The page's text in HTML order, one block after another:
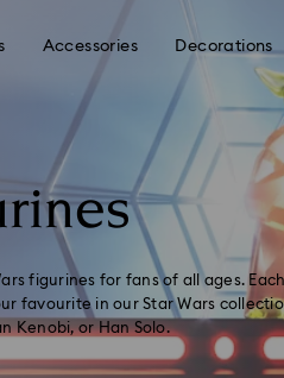
Accessories Decorations
figurines for fans of all ages.
favourite in our Star Wars
Kenobi, or Han Solo.